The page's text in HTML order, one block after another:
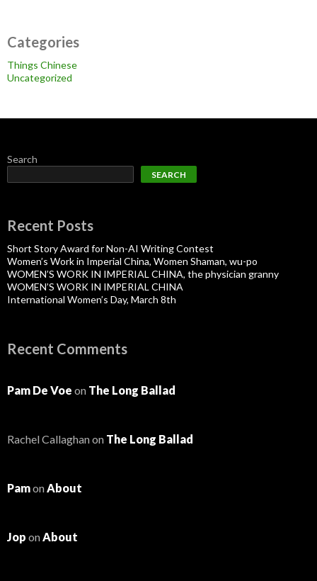
Categories
Things Chinese
Uncategorized
Search
SEARCH
Recent Posts
Short Story Award for Non-AI Writing Contest
Women’s Work in Imperial China, Women Shaman, wu-po
WOMEN’S WORK IN IMPERIAL CHINA, the physician granny
WOMEN’S WORK IN IMPERIAL CHINA
International Women’s Day, March 8th
Recent Comments
Pam De Voe on The Long Ballad
Rachel Callaghanon The Long Ballad
PamonAbout
Jop onAbout